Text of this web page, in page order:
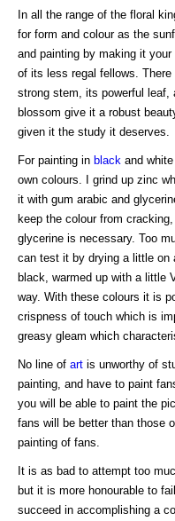
In all the range of the floral
for form and colour as the
and painting by making it
of its less regal fellows.
strong stem, its powerful leaf,
blossom give it a robust
given it the study it deserves.
For painting in black and
own colours. I grind up zinc
it with gum arabic and
keep the colour from
glycerine is necessary. Too
can test it by drying a little on
black, warmed up with a little
way. With these colours it is
crispness of touch which is
greasy gleam which
No line of art is unworthy of
painting, and have to paint
you will be able to paint the
fans will be better than those
painting of fans.
It is as bad to attempt too
but it is more honourable to
succeed in accomplishing a